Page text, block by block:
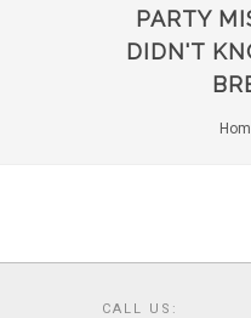
PARTY
DIDN'T
CALL US: